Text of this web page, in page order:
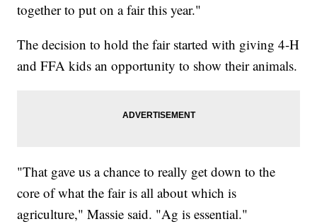
together to put on a fair this year."
The decision to hold the fair started with giving 4-H
and FFA kids an opportunity to show their animals.
"That gave us a chance to really get down to the
core of what the fair is all about which is
agriculture," Massie said. "Ag is essential."